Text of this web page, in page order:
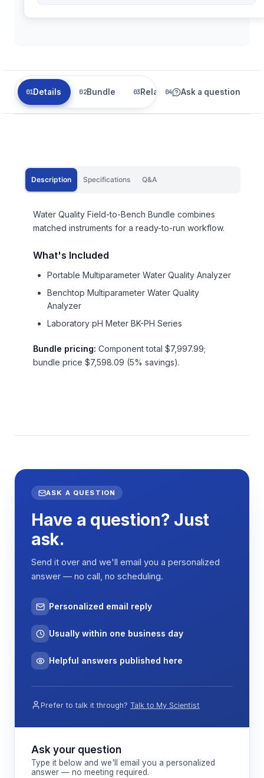
Details Bundle Related Ask a question
Description Specifications Q&A
Water Quality Field-to-Bench Bundle combines
matched instruments for a ready-to-run workflow.
What's Included
Portable Multiparameter Water Quality Analyzer
Benchtop Multiparameter Water Quality
Analyzer
Laboratory pH Meter BK-PH Series
Bundle pricing: Component total $7,997.99;
bundle price $7,598.09 (5% savings).
ASK A QUESTION
Have a question? Just
ask.
Send it over and we'll email you a personalized
answer — no call, no scheduling.
Personalized email reply
Usually within one business day
Helpful answers published here
Prefer to talk it through? Talk to My Scientist
Ask your question
Type it below and we'll email you a personalized
answer — no meeting required.